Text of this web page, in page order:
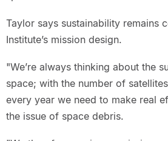
Taylor says sustainability remains
Institute’s mission design.
"We’re always thinking about the
space; with the number of
every year we need to make real
the issue of space debris.